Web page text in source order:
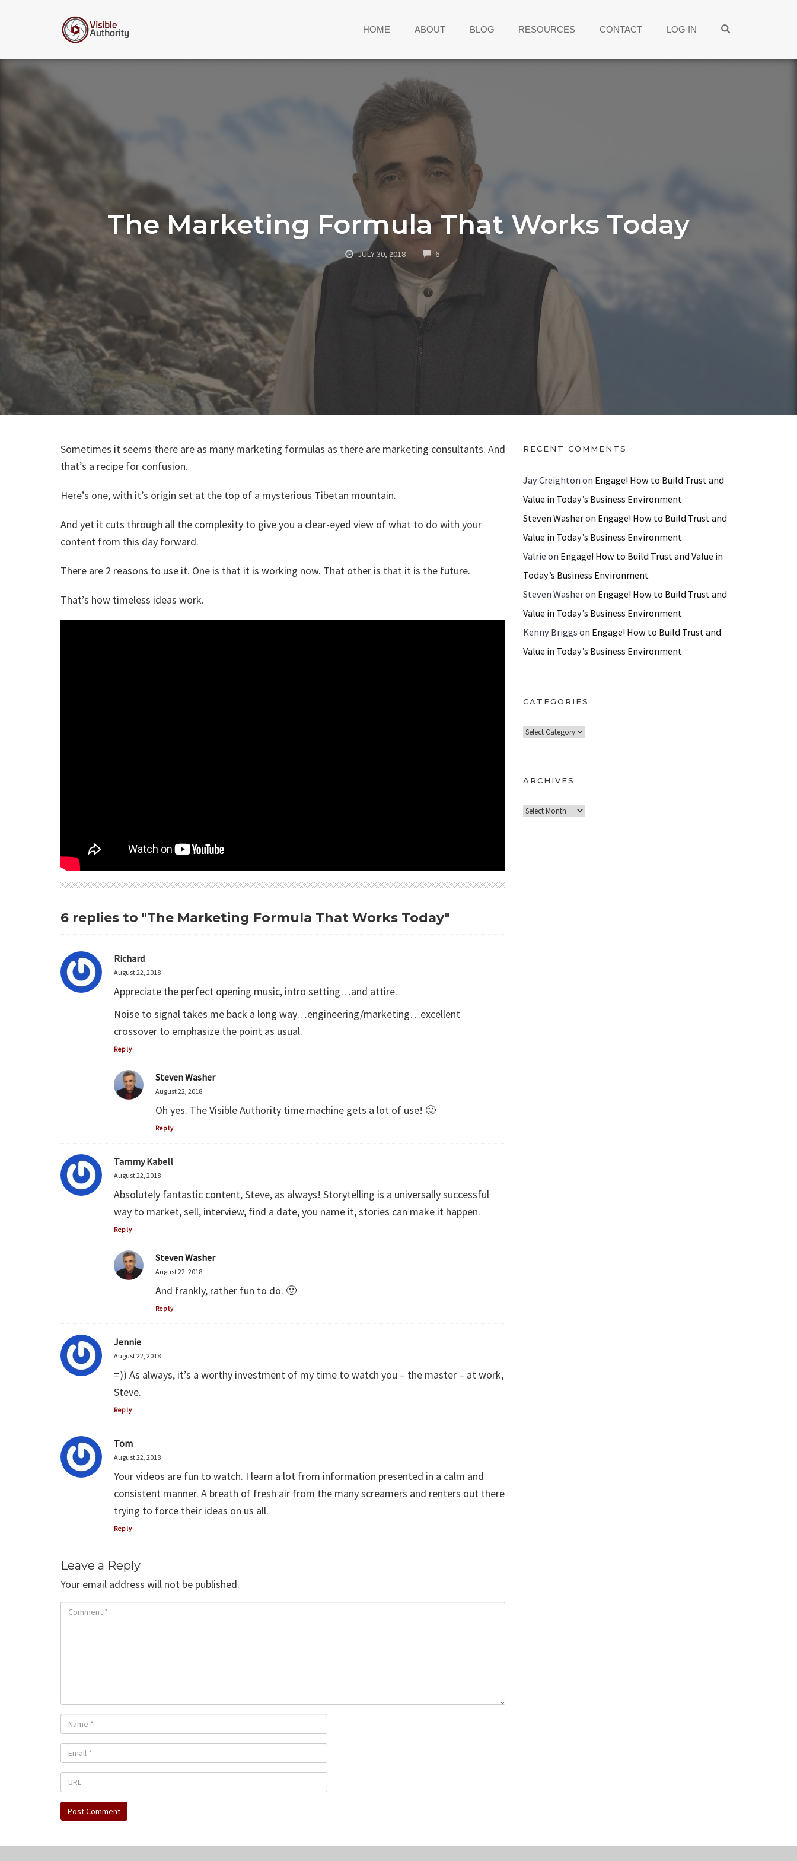
content
HOME ABOUT BLOG RESOURCES CONTACT LOG IN
The Marketing Formula That Works Today
JULY 30, 2018 6COMMENTS
Sometimes it seems there are as many marketing formulas as there are marketing consultants. And
that’s a recipe for confusion.
Here’s one, with it’s origin set at the top of a mysterious Tibetan mountain.
And yet it cuts through all the complexity to give you a clear-eyed view of what to do with your
content from this day forward.
There are 2 reasons to use it. One is that it is working now. That other is that it is the future.
That’s how timeless ideas work.
6 replies to "The Marketing Formula That Works Today"
Richard
August 22, 2018
Appreciate the perfect opening music, intro setting…and attire.
Noise to signal takes me back a long way…engineering/marketing…excellent
crossover to emphasize the point as usual.
Reply
Steven Washer
August 22, 2018
Oh yes. The Visible Authority time machine gets a lot of use! 🙂
Reply
Tammy Kabell
August 22, 2018
Absolutely fantastic content, Steve, as always! Storytelling is a universally successful
way to market, sell, interview, find a date, you name it, stories can make it happen.
Reply
Steven Washer
August 22, 2018
And frankly, rather fun to do. 🙂
Reply
Jennie
August 22, 2018
=)) As always, it’s a worthy investment of my time to watch you – the master – at work,
Steve.
Reply
Tom
August 22, 2018
Your videos are fun to watch. I learn a lot from information presented in a calm and
consistent manner. A breath of fresh air from the many screamers and renters out there
trying to force their ideas on us all.
Reply
Leave a Reply
Your email address will not be published.
RECENT COMMENTS
Jay Creighton on Engage! How to Build Trust and
Value in Today’s Business Environment
Steven Washeron Engage! How to Build Trust and
Value in Today’s Business Environment
Valrie on Engage! How to Build Trust and Value in
Today’s Business Environment
Steven Washeron Engage! How to Build Trust and
Value in Today’s Business Environment
Kenny Briggs on Engage! How to Build Trust and
Value in Today’s Business Environment
CATEGORIES
C
e
o
ARCHIVES
A